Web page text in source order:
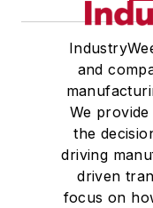
and
We
the
driving
driven
focus on